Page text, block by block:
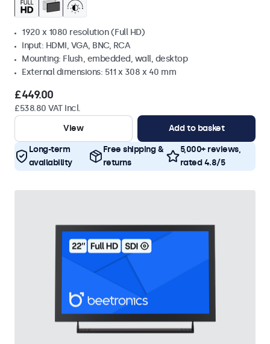
1920 x 1080 resolution (Full HD)
Input: HDMI, VGA, BNC, RCA
Mounting: Flush, embedded, wall, desktop
External dimensions: 511 x 308 x 40 mm
£449.00
£538.80 VAT Incl.
View
Add to basket
Long-term
availability
Free shipping &
returns
5,000+ reviews,
rated 4.8/5